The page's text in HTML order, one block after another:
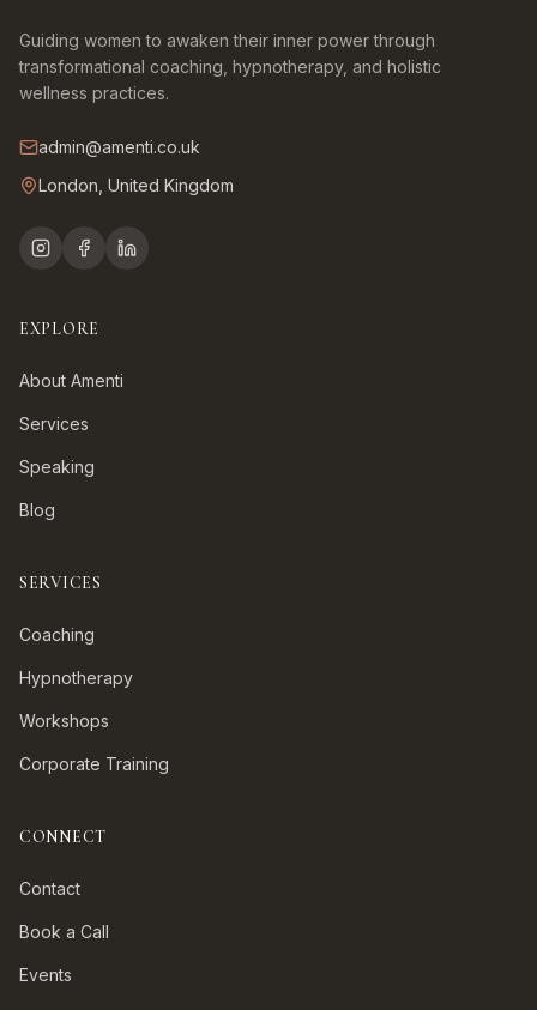
Guiding women to awaken their inner power through
transformational coaching, hypnotherapy, and holistic
wellness practices.
admin@amenti.co.uk
London, United Kingdom
EXPLORE
About Amenti
Services
Speaking
Blog
SERVICES
Coaching
Hypnotherapy
Workshops
Corporate Training
CONNECT
Contact
Book a Call
Events